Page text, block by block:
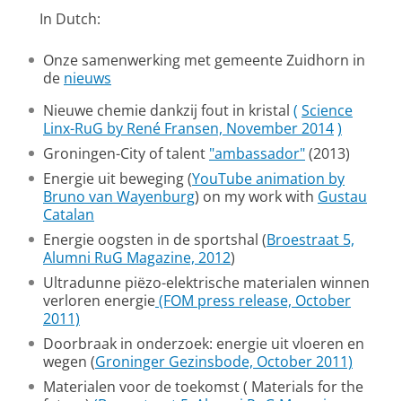
In Dutch:
Onze samenwerking met gemeente Zuidhorn in
de nieuws
Nieuwe chemie dankzij fout in kristal ( Science
Linx-RuG by René Fransen, November 2014)
Groningen-City of talent "ambassador"(2013)
Energie uit beweging (YouTube animation by
Bruno van Wayenburg) on my work with Gustau
Catalan
Energie oogsten in de sportshal (Broestraat 5,
Alumni RuG Magazine, 2012)
Ultradunne piëzo-elektrische materialen winnen
verloren energie(FOM press release, October
2011)
Doorbraak in onderzoek: energie uit vloeren en
wegen (Groninger Gezinsbode, October 2011)
Materialen voor de toekomst ( Materials for the